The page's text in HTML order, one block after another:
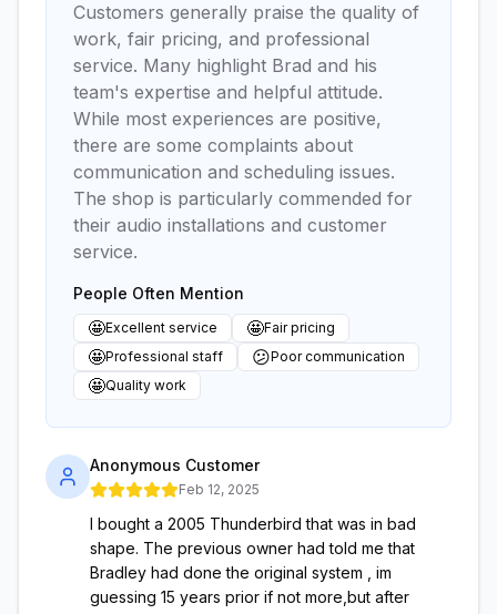
Customers generally praise the quality of
work, fair pricing, and professional
service. Many highlight Brad and his
team's expertise and helpful attitude.
While most experiences are positive,
there are some complaints about
communication and scheduling issues.
The shop is particularly commended for
their audio installations and customer
service.
People Often Mention
🤩Excellent service 🤩Fair pricing
🤩Professional staff 😕Poor communication
🤩Quality work
Anonymous Customer
Feb 12, 2025
I bought a 2005 Thunderbird that was in bad
shape. The previous owner had told me that
Bradley had done the original system , im
guessing 15 years prior if not more,but after